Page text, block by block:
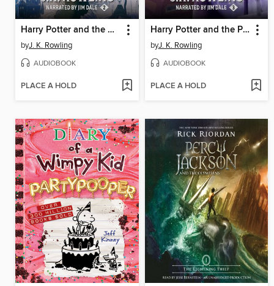
Harry Potter and the Chamber of Secrets
byJ. K. Rowling
AUDIOBOOK
PLACE A HOLD
Harry Potter and the Prisoner of Azkaban
byJ. K. Rowling
AUDIOBOOK
PLACE A HOLD